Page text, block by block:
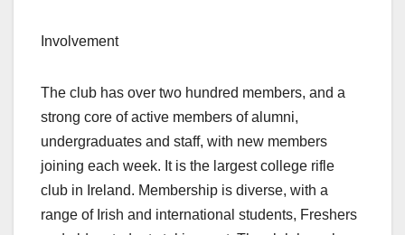
Involvement
The club has over two hundred members, and a
strong core of active members of alumni,
undergraduates and staff, with new members
joining each week. It is the largest college rifle
club in Ireland. Membership is diverse, with a
range of Irish and international students, Freshers